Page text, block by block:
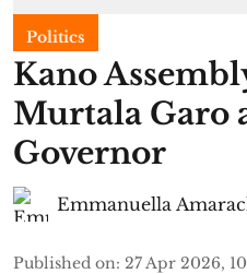
Politics
Kano
Murtala Garo
Governor
Emmanuella
Published on: 27 Apr 2026,